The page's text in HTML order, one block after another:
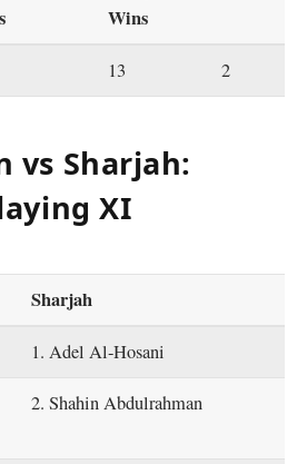
Wins
13 2
vs Sharjah:
XI
Sharjah
1. Adel Al-Hosani
2. Shahin Abdulrahman